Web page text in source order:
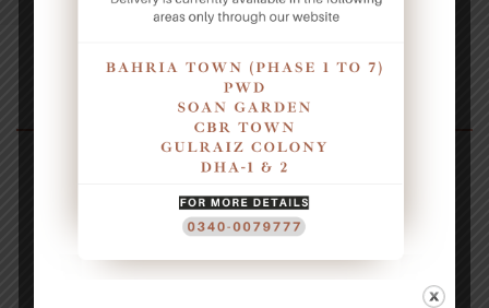
1x Regular Fries
Reviews (0)